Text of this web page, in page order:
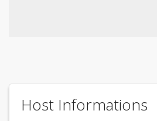
Host Informations